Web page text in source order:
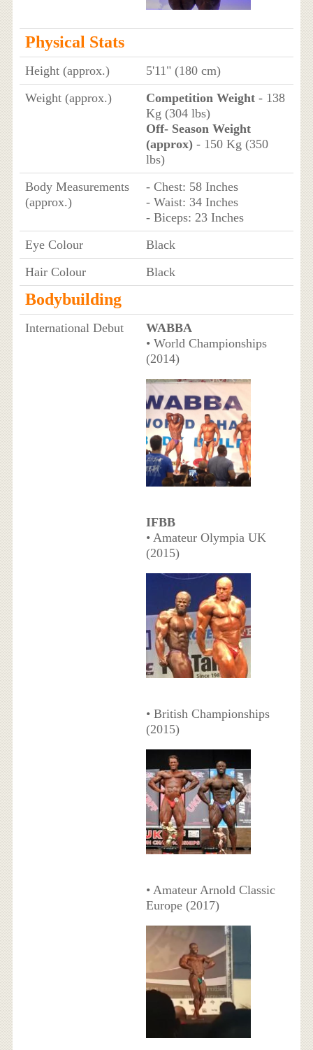
Physical Stats
Height (approx.)
5'11" (180 cm)
Weight (approx.)
Competition Weight- 138
Kg (304 lbs)
Off- Season Weight
(approx)- 150 Kg (350
lbs)
Body Measurements
(approx.)
- Chest: 58 Inches
- Waist: 34 Inches
- Biceps: 23 Inches
Eye Colour
Black
Hair Colour
Black
Bodybuilding
International Debut
WABBA
• World Championships
(2014)
IFBB
• Amateur Olympia UK
(2015)
• British Championships
(2015)
• Amateur Arnold Classic
Europe (2017)